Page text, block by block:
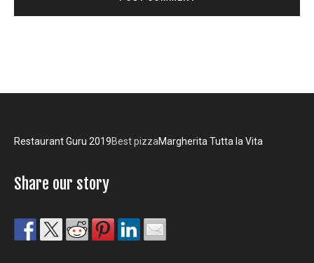
Restaurant Guru 2019Best pizzaMargherita Tutta la Vita
Share our story